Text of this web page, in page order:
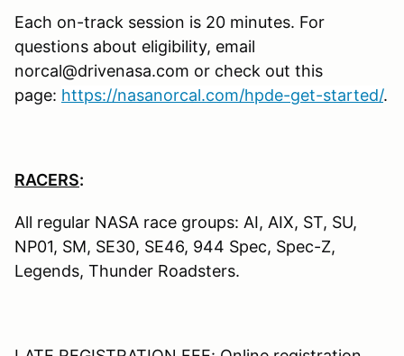
Each on-track session is 20 minutes. For
questions about eligibility, email
norcal@drivenasa.com or check out this
page: https://nasanorcal.com/hpde-get-started/.
RACERS:
All regular NASA race groups: AI, AIX, ST, SU,
NP01, SM, SE30, SE46, 944 Spec, Spec-Z,
Legends, Thunder Roadsters.